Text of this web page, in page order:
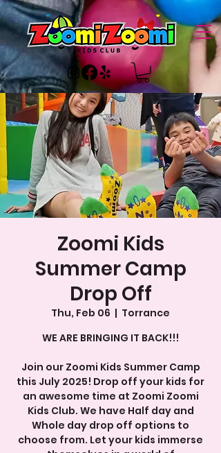
Zoomi Kids
Summer Camp
Drop Off
Thu, Feb 06
  |
Torrance
WE ARE BRINGING IT BACK!!!
Join our Zoomi Kids Summer Camp
this July 2025! Drop off your kids for
an awesome time at Zoomi Zoomi
Kids Club. We have Half day and
Whole day drop off options to
choose from. Let your kids immerse